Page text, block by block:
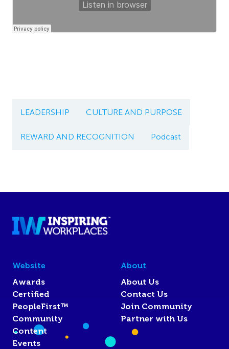
LEADERSHIP CULTURE AND PURPOSE
REWARD AND RECOGNITION Podcast
Website
Awards
Certified
PeopleFirst™
Community
Content
Events
About
About Us
Contact Us
Join Community
Partner with Us